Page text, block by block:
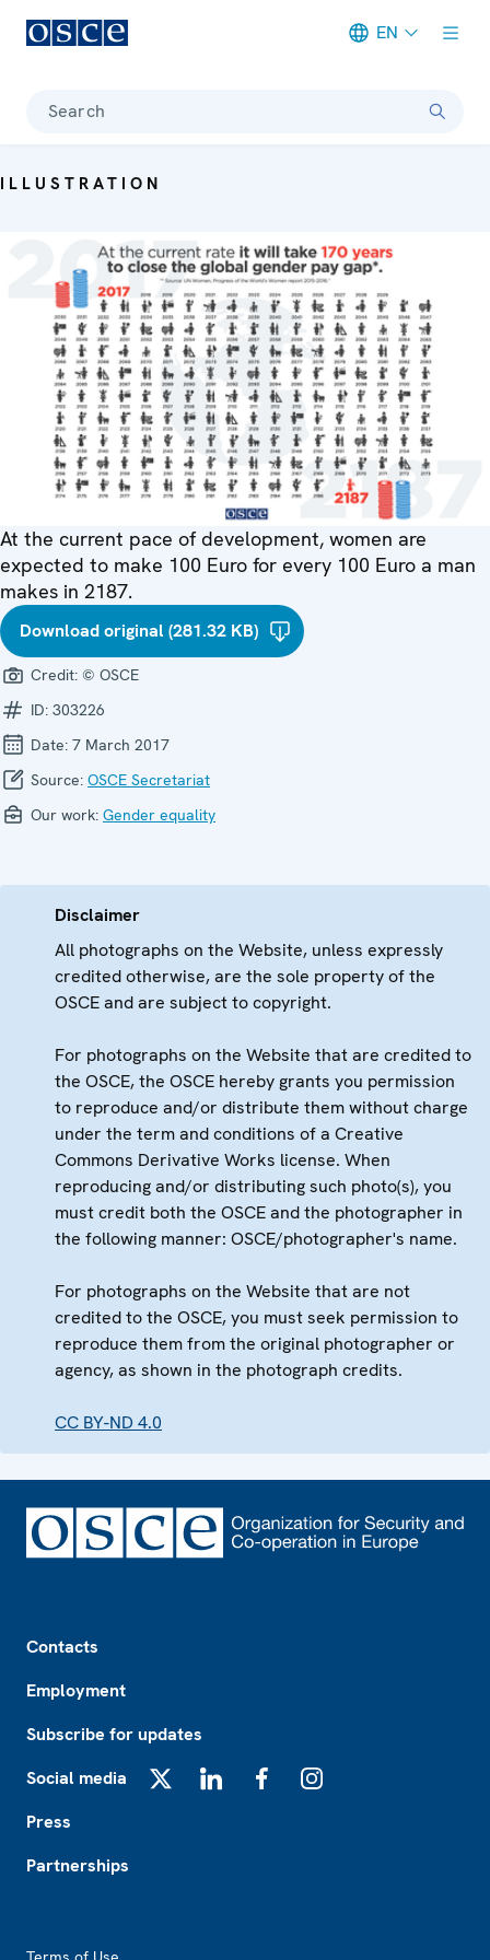
EN
Search
ILLUSTRATION
At the current pace of development, women are
expected to make 100 Euro for every 100 Euro a man
makes in 2187.
Download original (281.32 KB)
Credit: © OSCE
ID: 303226
Date: 7 March 2017
Source: OSCE Secretariat
Our work: Gender equality
Disclaimer
All photographs on the Website, unless expressly
credited otherwise, are the sole property of the
OSCE and are subject to copyright.
For photographs on the Website that are credited to
the OSCE, the OSCE hereby grants you permission
to reproduce and/or distribute them without charge
under the term and conditions of a Creative
Commons Derivative Works license. When
reproducing and/or distributing such photo(s), you
must credit both the OSCE and the photographer in
the following manner: OSCE/photographer's name.
For photographs on the Website that are not
credited to the OSCE, you must seek permission to
reproduce them from the original photographer or
agency, as shown in the photograph credits.
CC BY-ND 4.0
Contacts
Employment
Subscribe for updates
Social media
Press
Partnerships